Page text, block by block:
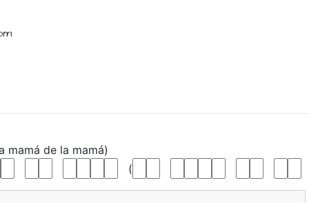
mamá de la mamá)
(